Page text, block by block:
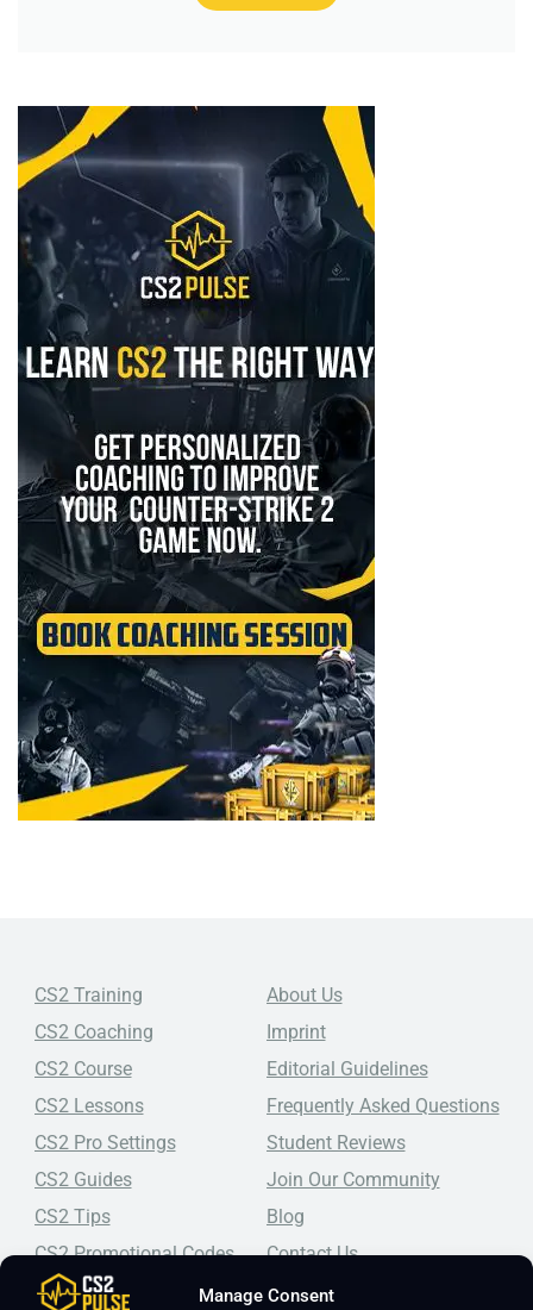
Manage Consent
Top-tier CS2 coaching, a structured course, free lessons by
CS2 Training
CS2 Coaching
CS2 Course
CS2 Lessons
CS2 Pro Settings
CS2 Guides
CS2 Tips
CS2 Promotional Codes
About Us
Imprint
Editorial Guidelines
Frequently Asked Questions
Student Reviews
Join Our Community
Blog
Contact Us